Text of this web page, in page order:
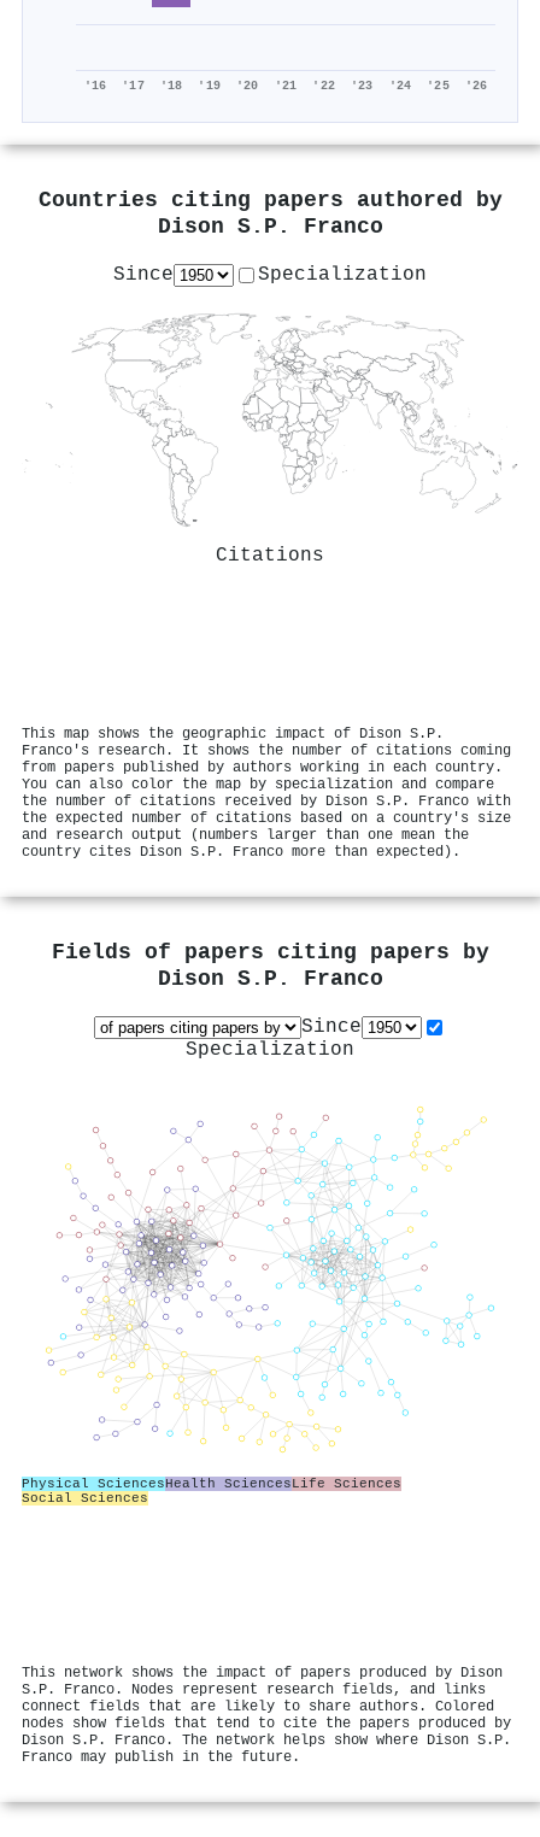
'16 '17 '18 '19 '20 '21 '22 '23 '24 '25 '26
Countries citing papers authored by
Dison S.P. Franco
Since Specialization
Citations
This map shows the geographic impact of Dison S.P.
Franco's research. It shows the number of citations coming
from papers published by authors working in each country.
You can also color the map by specialization and compare
the number of citations received by Dison S.P. Franco with
the expected number of citations based on a country's size
and research output (numbers larger than one mean the
country cites Dison S.P. Franco more than expected).
Fields of papers citing papers by
Dison S.P. Franco
Since
Specialization
Physical SciencesHealth SciencesLife Sciences
Social Sciences
This network shows the impact of papers produced by Dison
S.P. Franco. Nodes represent research fields, and links
connect fields that are likely to share authors. Colored
nodes show fields that tend to cite the papers produced by
Dison S.P. Franco. The network helps show where Dison S.P.
Franco may publish in the future.